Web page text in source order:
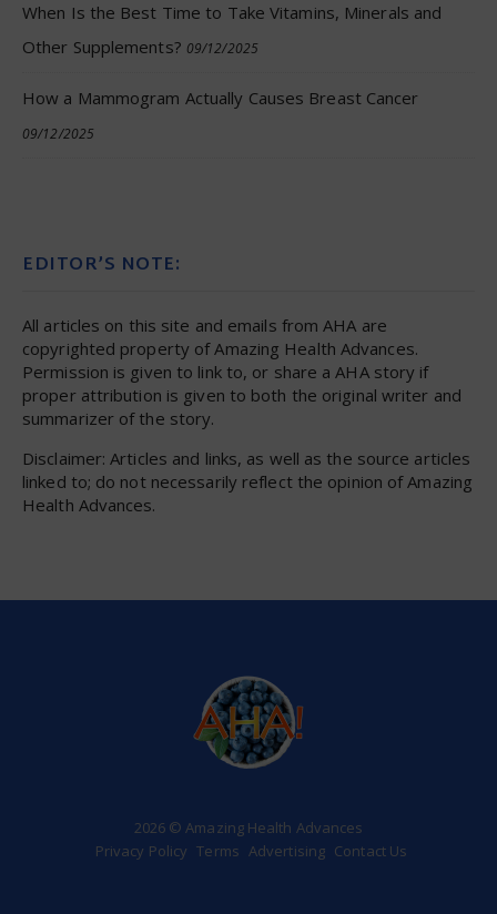
When Is the Best Time to Take Vitamins, Minerals and
Other Supplements? 09/12/2025
How a Mammogram Actually Causes Breast Cancer
09/12/2025
EDITOR’S NOTE:
All articles on this site and emails from AHA are
copyrighted property of Amazing Health Advances.
Permission is given to link to, or share a AHA story if
proper attribution is given to both the original writer and
summarizer of the story.
Disclaimer: Articles and links, as well as the source articles
linked to; do not necessarily reflect the opinion of Amazing
Health Advances.
2026 © Amazing Health Advances
Privacy Policy Terms Advertising Contact Us